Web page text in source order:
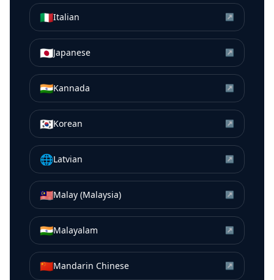
🇮🇹Italian ↗
🇯🇵Japanese ↗
🇮🇳Kannada ↗
🇰🇷Korean ↗
🌐Latvian ↗
🇲🇾Malay (Malaysia) ↗
🇮🇳Malayalam ↗
🇨🇳Mandarin Chinese ↗